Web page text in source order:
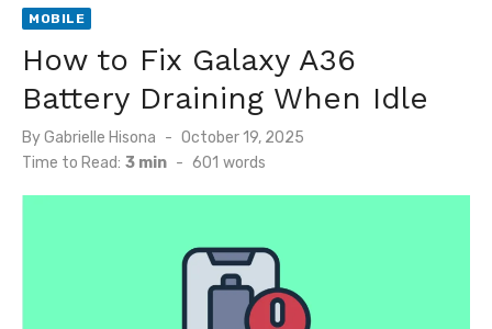
MOBILE
How to Fix Galaxy A36
Battery Draining When Idle
ByGabrielle Hisona
Posted
on
October 19, 2025
Time to Read: 3 min - 601 words